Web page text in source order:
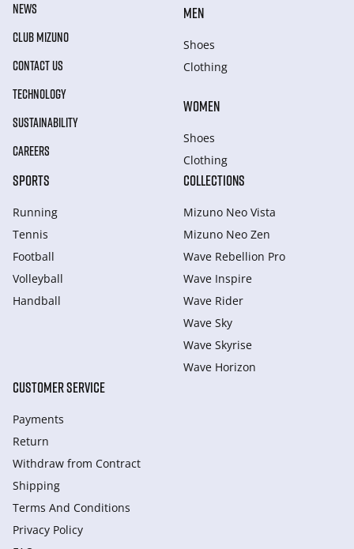
NEWS
CLUB MIZUNO
CONTACT US
TECHNOLOGY
SUSTAINABILITY
CAREERS
MEN
Shoes
Clothing
WOMEN
Shoes
Clothing
SPORTS
Running
Tennis
Football
Volleyball
Handball
COLLECTIONS
Mizuno Neo Vista
Mizuno Neo Zen
Wave Rebellion Pro
Wave Inspire
Wave Rider
Wave Sky
Wave Skyrise
Wave Horizon
CUSTOMER SERVICE
Payments
Return
Withdraw from Сontract
Shipping
Terms And Conditions
Privacy Policy